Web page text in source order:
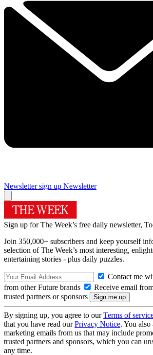
Newsletter sign up Newsletter
Sign up for The Week’s free daily newsletter,
Join 350,000+ subscribers and keep yourself
selection of The Week’s most interesting,
entertaining stories - plus daily puzzles.
Contact me
from other Future brands
Receive email
trusted partners or sponsors
By signing up, you agree to ourTerms of
that you have read ourPrivacy Notice. You also
marketing emails from us that may include
trusted partners and sponsors, which you can
any time.